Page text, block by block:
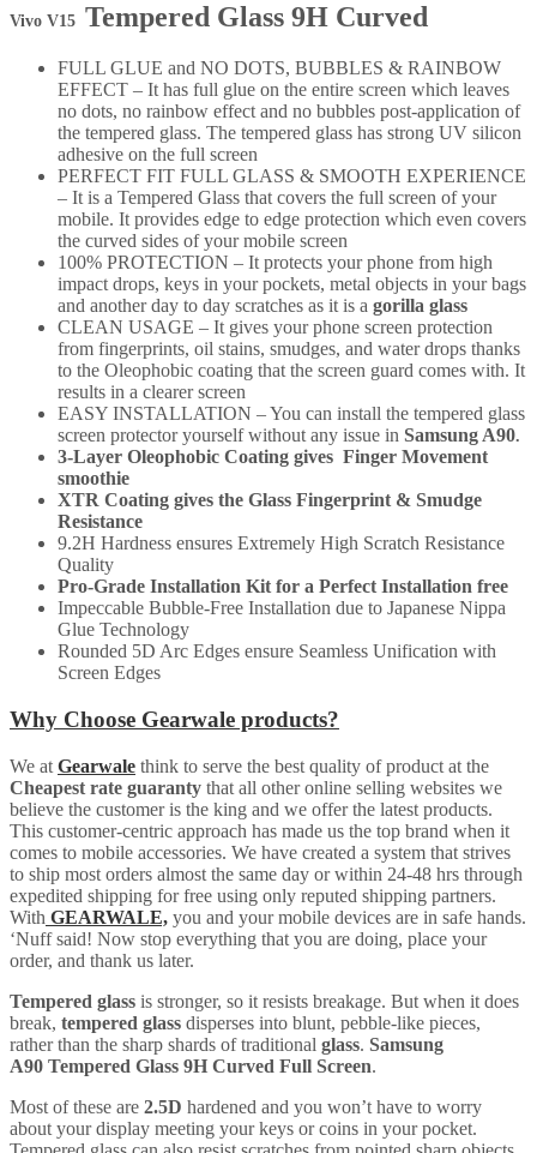
Vivo V15 Tempered Glass 9H Curved
FULL GLUE and NO DOTS, BUBBLES & RAINBOW
EFFECT – It has full glue on the entire screen which leaves
no dots, no rainbow effect and no bubbles post-application of
the tempered glass. The tempered glass has strong UV silicon
adhesive on the full screen
PERFECT FIT FULL GLASS & SMOOTH EXPERIENCE
– It is a Tempered Glass that covers the full screen of your
mobile. It provides edge to edge protection which even covers
the curved sides of your mobile screen
100% PROTECTION – It protects your phone from high
impact drops, keys in your pockets, metal objects in your bags
and another day to day scratches as it is a gorilla glass
CLEAN USAGE – It gives your phone screen protection
from fingerprints, oil stains, smudges, and water drops thanks
to the Oleophobic coating that the screen guard comes with. It
results in a clearer screen
EASY INSTALLATION – You can install the tempered glass
screen protector yourself without any issue in Samsung A90.
3-Layer Oleophobic Coating gives Finger Movement
smoothie
XTR Coating gives the Glass Fingerprint & Smudge
Resistance
9.2H Hardness ensures Extremely High Scratch Resistance
Quality
Pro-Grade Installation Kit for a Perfect Installation free
Impeccable Bubble-Free Installation due to Japanese Nippa
Glue Technology
Rounded 5D Arc Edges ensure Seamless Unification with
Screen Edges
Why Choose Gearwale products?
We at Gearwale think to serve the best quality of product at the
Cheapest rate guaranty that all other online selling websites we
believe the customer is the king and we offer the latest products.
This customer-centric approach has made us the top brand when it
comes to mobile accessories. We have created a system that strives
to ship most orders almost the same day or within 24-48 hrs through
expedited shipping for free using only reputed shipping partners.
With GEARWALE, you and your mobile devices are in safe hands.
‘Nuff said! Now stop everything that you are doing, place your
order, and thank us later.
Tempered glass is stronger, so it resists breakage. But when it does
break, tempered glass disperses into blunt, pebble-like pieces,
rather than the sharp shards of traditional glass. Samsung
A90 Tempered Glass 9H Curved Full Screen.
Most of these are 2.5D hardened and you won’t have to worry
about your display meeting your keys or coins in your pocket.